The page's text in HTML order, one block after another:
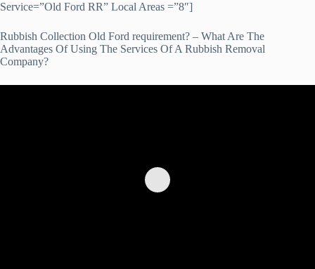
Service=”Old Ford RR” Local Areas =”8″]
Rubbish Collection Old Ford requirement? – What Are The
Advantages Of Using The Services Of A Rubbish Removal
Company?